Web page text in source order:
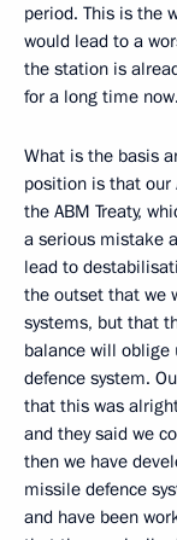
period. This is the
would lead to a
the station is
for a long time now.
What is the basis
position is that our
the ABM Treaty,
a serious mistake
lead to
the outset that we
systems, but that
balance will oblige
defence system.
that this was
and they said we
then we have
missile defence
and have been